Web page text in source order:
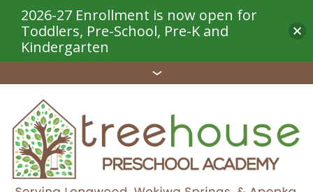
2026-27 Enrollment is now open for
Toddlers, Pre-School, Pre-K and
Kindergarten